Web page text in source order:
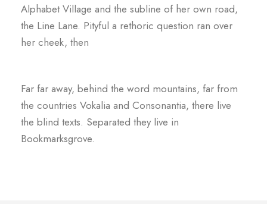
Alphabet Village and the subline of her own road,
the Line Lane. Pityful a rethoric question ran over
her cheek, then
Far far away, behind the word mountains, far from
the countries Vokalia and Consonantia, there live
the blind texts. Separated they live in
Bookmarksgrove.